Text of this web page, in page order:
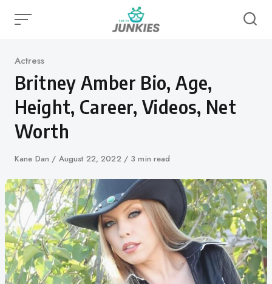
Category
Actress
Britney Amber Bio, Age,
Height, Career, Videos, Net
Worth
Author
Kane Dan
Published
August 22, 2022 3 min read